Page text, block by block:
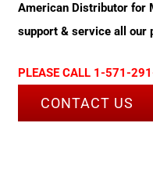
American Distributor for
support & service all our
PLEASE CALL 1-571-
CONTACT US